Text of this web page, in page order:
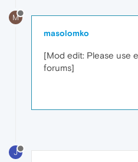
M
masolomko
[Mod edit: Please use
forums]
J